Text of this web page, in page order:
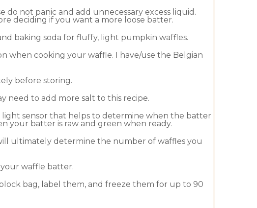
do not panic and add unnecessary excess liquid.
deciding if you want a more loose batter.
baking soda for fluffy, light pumpkin waffles.
when cooking your waffle. I have/use the Belgian
before storing.
need to add more salt to this recipe.
light sensor that helps to determine when the batter
your batter is raw and green when ready.
ultimately determine the number of waffles you
waffle batter.
bag, label them, and freeze them for up to 90